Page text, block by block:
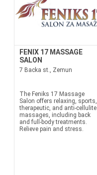
FENIX 17 MASSAGE
SALON
7 Backa st., Zemun
The Feniks 17 Massage
Salon offers relaxing, sports,
therapeutic, and anti-cellulite
massages, including back
and full-body treatments.
Relieve pain and stress.